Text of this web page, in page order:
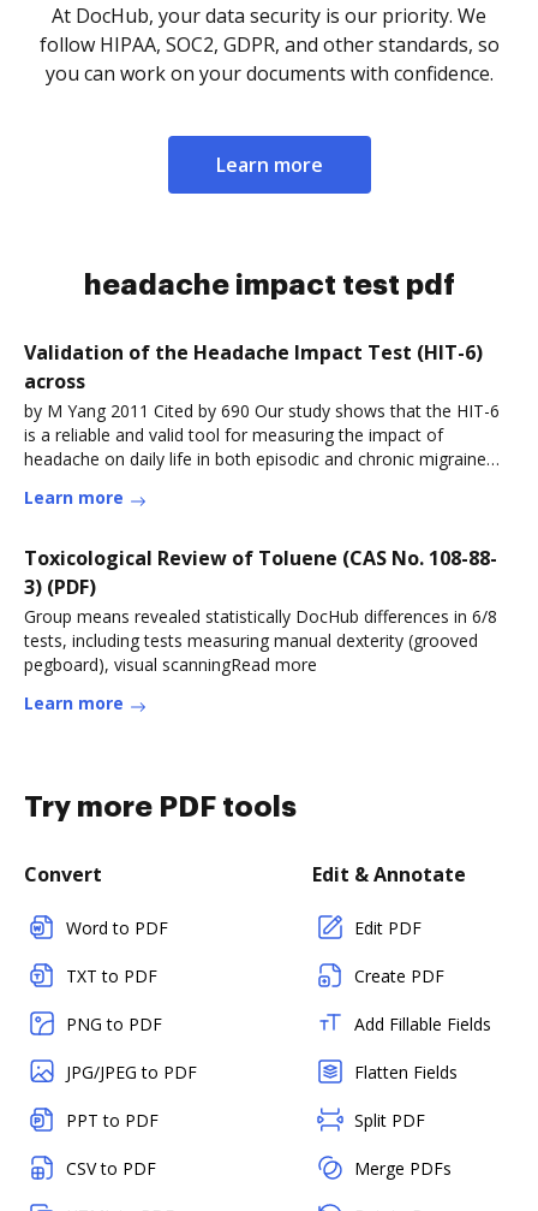
At DocHub, your data security is our priority. We
follow HIPAA, SOC2, GDPR, and other standards, so
you can work on your documents with confidence.
Learn more
headache impact test pdf
Validation of the Headache Impact Test (HIT-6)
across
by M Yang 2011 Cited by 690 Our study shows that the HIT-6
is a reliable and valid tool for measuring the impact of
headache on daily life in both episodic and chronic migraine
Learn more
Toxicological Review of Toluene (CAS No. 108-88-
3) (PDF)
Group means revealed statistically DocHub differences in 6/8
tests, including tests measuring manual dexterity (grooved
pegboard), visual scanningRead more
Learn more
Try more PDF tools
Convert
Word to PDF
TXT to PDF
PNG to PDF
JPG/JPEG to PDF
PPT to PDF
CSV to PDF
Edit & Annotate
Edit PDF
Create PDF
Add Fillable Fields
Flatten Fields
Split PDF
Merge PDFs